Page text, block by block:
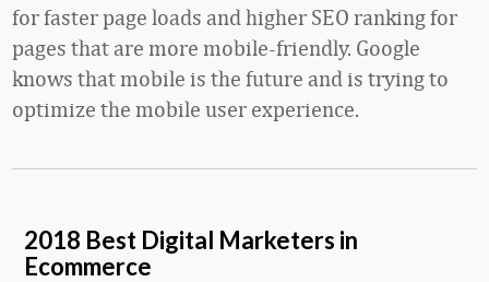
for faster page loads and higher SEO ranking for
pages that are more mobile-friendly. Google
knows that mobile is the future and is trying to
optimize the mobile user experience.
2018 Best Digital Marketers in
Ecommerce